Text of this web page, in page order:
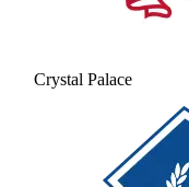
Crystal Palace